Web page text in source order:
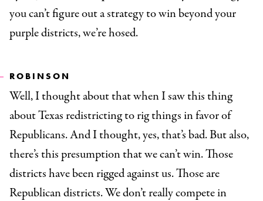
you can’t figure out a strategy to win beyond your
purple districts, we’re hosed.
ROBINSON
Well, I thought about that when I saw this thing
about Texas redistricting to rig things in favor of
Republicans. And I thought, yes, that’s bad. But also,
there’s this presumption that we can’t win. Those
districts have been rigged against us. Those are
Republican districts. We don’t really compete in